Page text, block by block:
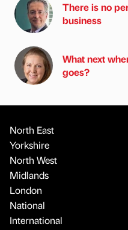
There is no
business
What next
goes?
North East
Yorkshire
North West
Midlands
London
National
International